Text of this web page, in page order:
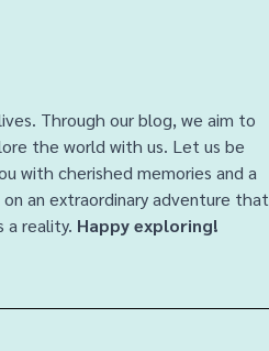
Through our blog, we aim to
the world with us. Let us be
with cherished memories and a
an extraordinary adventure that
a reality. Happy exploring!